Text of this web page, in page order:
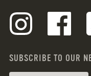
SUBSCRIBE TO OUR